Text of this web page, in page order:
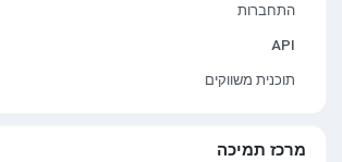
התחברות
API
תוכנית משווקים
מרכז תמיכה